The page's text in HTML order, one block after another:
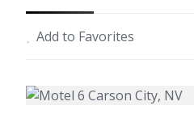
Add to Favorites